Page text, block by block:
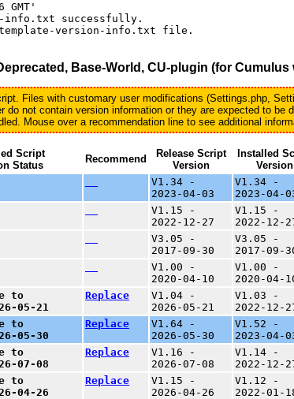
GMT'
info.txt successfully.
template-version-info.txt file.
Base-World, CU-plugin (for Cumulus
Files with customary user modifications (Settings.php,
not contain version information or they are expected to
Mouse over a recommendation line to see additional
Script
Status
Recommend
Release Script
Version
Installed
Version
V1.34 -
2023-04-03
V1.34 -
2023-04-
V1.15 -
2022-12-27
V1.15 -
2022-12-
V3.05 -
2017-09-30
V3.05 -
2017-09-
V1.00 -
2020-04-10
V1.00 -
2020-04-
to
05-21
Replace
V1.04 -
2026-05-21
V1.03 -
2022-12-
to
05-30
Replace
V1.64 -
2026-05-30
V1.52 -
2023-04-
to
07-08
Replace
V1.16 -
2026-07-08
V1.14 -
2022-12-
to
04-26
Replace
V1.15 -
2026-04-26
V1.12 -
2022-01-